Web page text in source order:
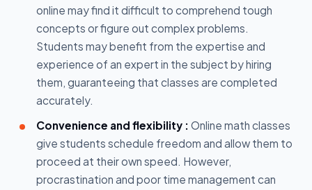
online may find it difficult to comprehend tough
concepts or figure out complex problems.
Students may benefit from the expertise and
experience of an expert in the subject by hiring
them, guaranteeing that classes are completed
accurately.
Convenience and flexibility : Online math classes
give students schedule freedom and allow them to
proceed at their own speed. However,
procrastination and poor time management can